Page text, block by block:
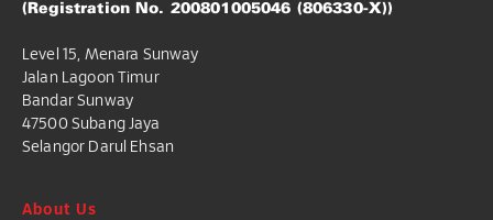
(Registration No. 200801005046 (806330-X))
Level 15, Menara Sunway
Jalan Lagoon Timur
Bandar Sunway
47500 Subang Jaya
Selangor Darul Ehsan
About Us